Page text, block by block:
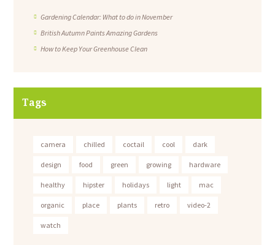
Gardening Calendar: What to do in November
British Autumn Paints Amazing Gardens
How to Keep Your Greenhouse Clean
Tags
camera chilled coctail cool dark
design food green growing hardware
healthy hipster holidays light mac
organic place plants retro video-2
watch